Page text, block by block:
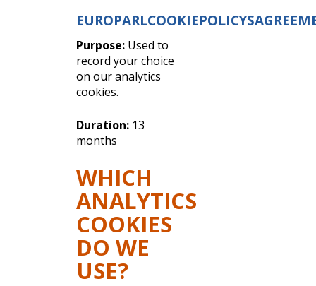
Purpose:Used to
record your choice
on our analytics
cookies.
Duration:13
months
WHICH
ANALYTICS
COOKIES
DO WE
USE?